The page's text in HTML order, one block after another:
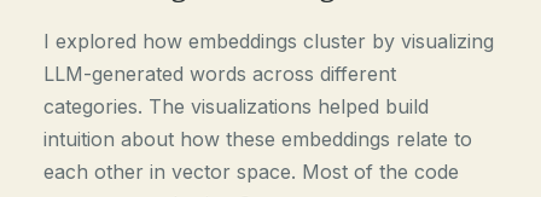
I explored how embeddings cluster by visualizing
LLM-generated words across different
categories. The visualizations helped build
intuition about how these embeddings relate to
each other in vector space. Most of the code